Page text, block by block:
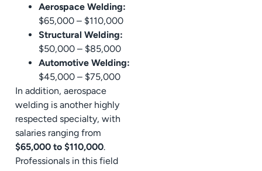
Aerospace Welding:
$65,000 – $110,000
Structural Welding:
$50,000 – $85,000
Automotive Welding:
$45,000 – $75,000
In addition, aerospace
welding is another highly
respected specialty, with
salaries ranging from
$65,000 to $110,000.
Professionals in this field